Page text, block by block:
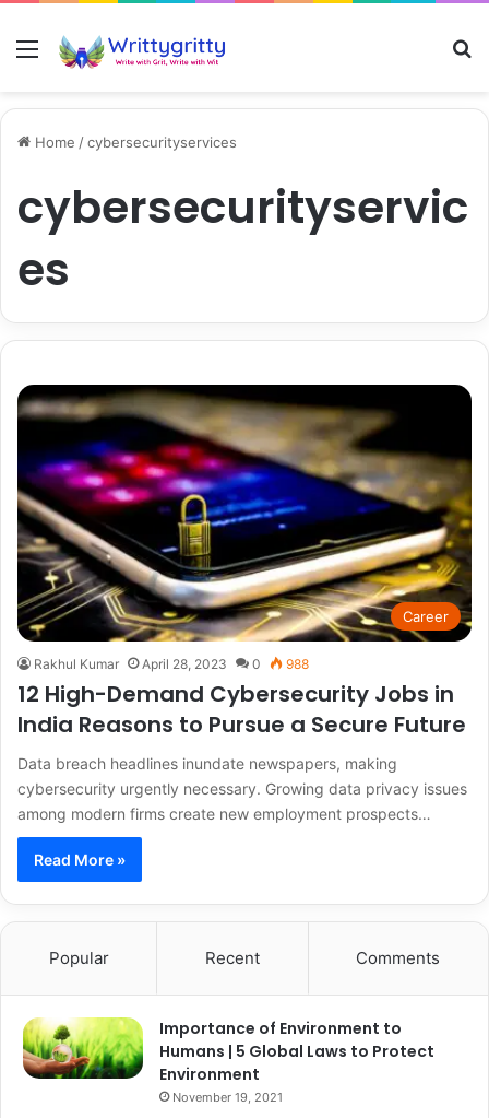
Menu
Home /cybersecurityservices
cybersecurityservic
es
Career
Rakhul Kumar April 28, 2023 0 988
12 High-Demand Cybersecurity Jobs in
India Reasons to Pursue a Secure Future
Data breach headlines inundate newspapers, making
cybersecurity urgently necessary. Growing data privacy issues
among modern firms create new employment prospects…
Read More »
Popular Recent Comments
Importance of Environment to
Humans | 5 Global Laws to Protect
Environment
November 19, 2021